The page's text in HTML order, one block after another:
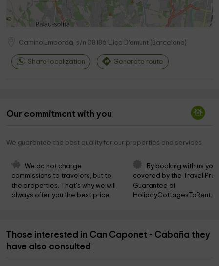
Camino Empordà, s/n 08186 Lliça D'amunt ( Barcelona)
Share localization Generate route
Our commitment with you
We guarantee the best quality for our properties and services
We do not charge
commissions to travelers, but to
the properties. That's why we will
always offer you the best price.
By booking with us
covered by the Travel
Guarantee of
Those interested in Can Caponet - Cabaña they
have also consulted